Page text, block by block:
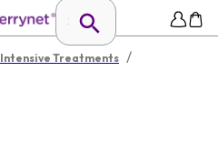
Intensive Treatments /